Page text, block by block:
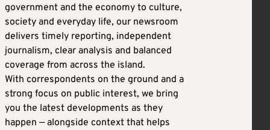
government and the economy to culture,
society and everyday life, our newsroom
delivers timely reporting, independent
journalism, clear analysis and balanced
coverage from across the island.
With correspondents on the ground and a
strong focus on public interest, we bring
you the latest developments as they
happen — alongside context that helps